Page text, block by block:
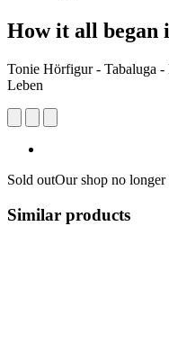
How it all began
Tonie Hörfigur - Tabaluga -
Leben
Sold outOur shop no longer
Similar products